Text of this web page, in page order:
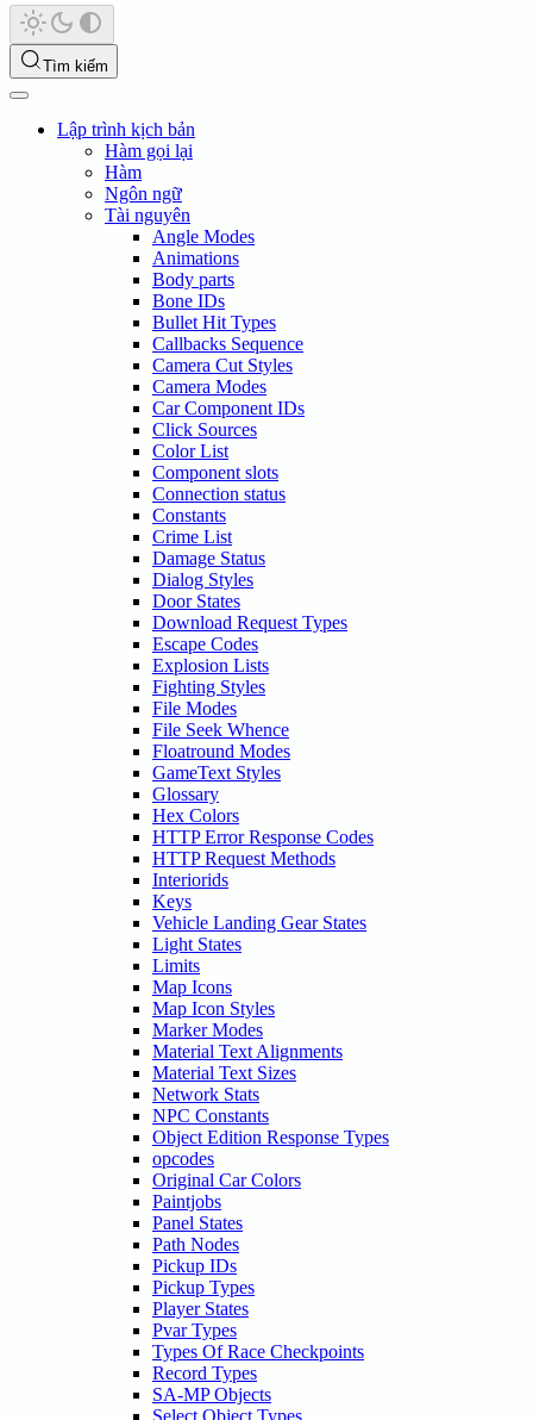
Tìm kiếm
Lập trình kịch bản
Hàm gọi lại
Hàm
Ngôn ngữ
Tài nguyên
Angle Modes
Animations
Body parts
Bone IDs
Bullet Hit Types
Callbacks Sequence
Camera Cut Styles
Camera Modes
Car Component IDs
Click Sources
Color List
Component slots
Connection status
Constants
Crime List
Damage Status
Dialog Styles
Door States
Download Request Types
Escape Codes
Explosion Lists
Fighting Styles
File Modes
File Seek Whence
Floatround Modes
GameText Styles
Glossary
Hex Colors
HTTP Error Response Codes
HTTP Request Methods
Interiorids
Keys
Vehicle Landing Gear States
Light States
Limits
Map Icons
Map Icon Styles
Marker Modes
Material Text Alignments
Material Text Sizes
Network Stats
NPC Constants
Object Edition Response Types
opcodes
Original Car Colors
Paintjobs
Panel States
Path Nodes
Pickup IDs
Pickup Types
Player States
Pvar Types
Types Of Race Checkpoints
Record Types
SA-MP Objects
Select Object Types